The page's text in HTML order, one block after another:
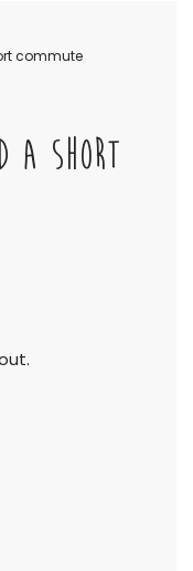
commute
SHORT